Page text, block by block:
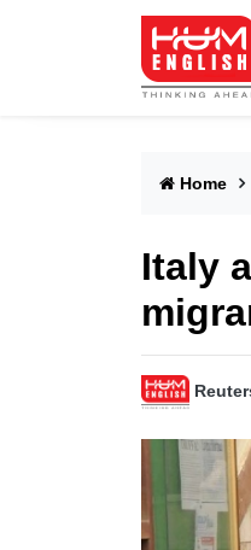
Home
Italy